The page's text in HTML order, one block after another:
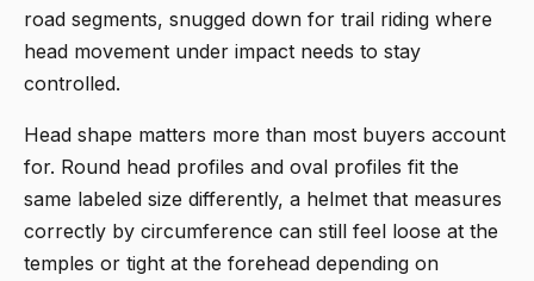
road segments, snugged down for trail riding where
head movement under impact needs to stay
controlled.
Head shape matters more than most buyers account
for. Round head profiles and oval profiles fit the
same labeled size differently, a helmet that measures
correctly by circumference can still feel loose at the
temples or tight at the forehead depending on